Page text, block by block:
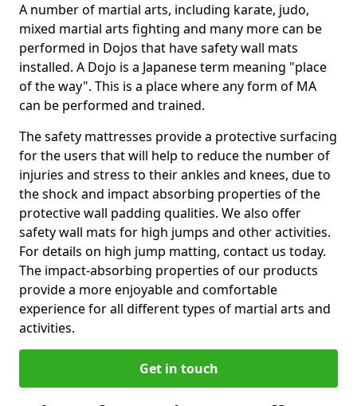
A number of martial arts, including karate, judo,
mixed martial arts fighting and many more can be
performed in Dojos that have safety wall mats
installed. A Dojo is a Japanese term meaning "place
of the way". This is a place where any form of MA
can be performed and trained.
The safety mattresses provide a protective surfacing
for the users that will help to reduce the number of
injuries and stress to their ankles and knees, due to
the shock and impact absorbing properties of the
protective wall padding qualities. We also offer
safety wall mats for high jumps and other activities.
For details on high jump matting, contact us today.
The impact-absorbing properties of our products
provide a more enjoyable and comfortable
experience for all different types of martial arts and
activities.
Get in touch